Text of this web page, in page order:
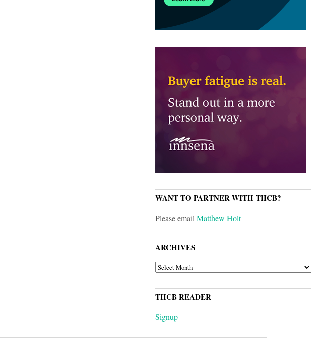
WANT TO PARTNER WITH THCB?
Please emailMatthew Holt
ARCHIVES
ARCHIVES
THCB READER
Signup